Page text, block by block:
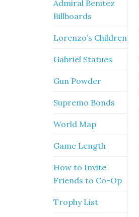
Admiral Benitez
Billboards
Lorenzo’s Children
Gabriel Statues
Gun Powder
Supremo Bonds
World Map
Game Length
How to Invite
Friends to Co-Op
Trophy List